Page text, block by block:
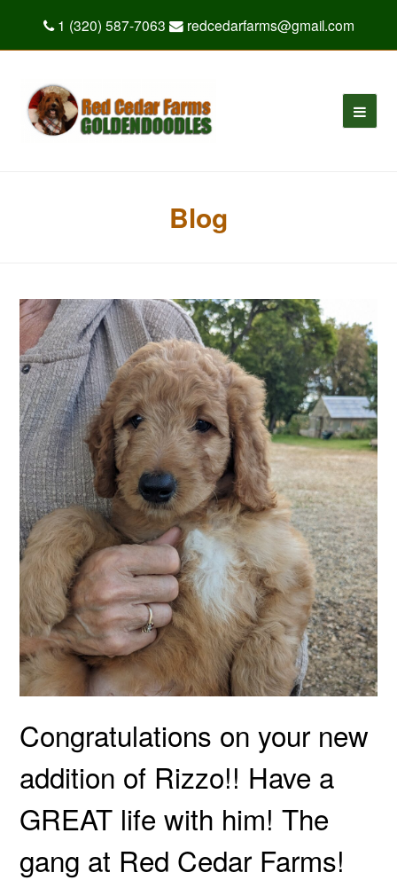
1 (320) 587-7063 redcedarfarms@gmail.com
Blog
Congratulations on your new
addition of Rizzo!! Have a
GREAT life with him! The
gang at Red Cedar Farms!